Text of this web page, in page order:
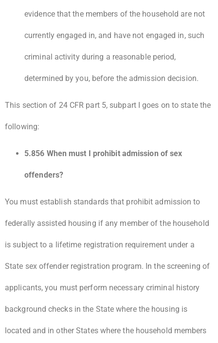
evidence that the members of the household are not
currently engaged in, and have not engaged in, such
criminal activity during a reasonable period,
determined by you, before the admission decision.
This section of 24 CFR part 5, subpart I goes on to state the
following:
5.856 When must I prohibit admission of sex
offenders?
You must establish standards that prohibit admission to
federally assisted housing if any member of the household
is subject to a lifetime registration requirement under a
State sex offender registration program. In the screening of
applicants, you must perform necessary criminal history
background checks in the State where the housing is
located and in other States where the household members